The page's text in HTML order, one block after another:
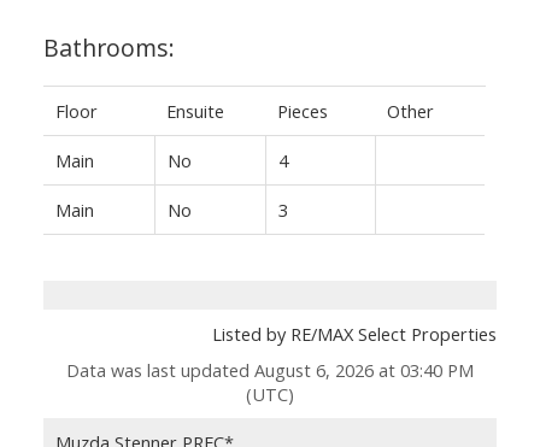
Bathrooms:
Floor Ensuite Pieces Other
Main No 4
Main No 3
Listed by RE/MAX Select Properties
Data was last updated August 6, 2026 at 03:40 PM
(UTC)